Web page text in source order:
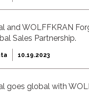
and WOLFFKRAN
Sales Partnership.
10.19.2023
goes global with